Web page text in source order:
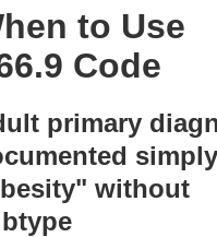
to Use
Code
primary
without